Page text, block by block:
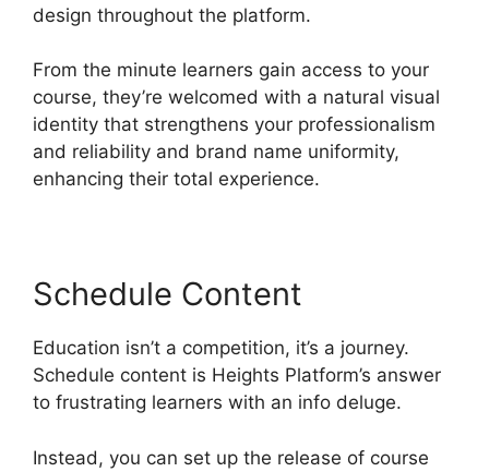
design throughout the platform.
From the minute learners gain access to your
course, they’re welcomed with a natural visual
identity that strengthens your professionalism
and reliability and brand name uniformity,
enhancing their total experience.
Schedule Content
Education isn’t a competition, it’s a journey.
Schedule content is Heights Platform’s answer
to frustrating learners with an info deluge.
Instead, you can set up the release of course